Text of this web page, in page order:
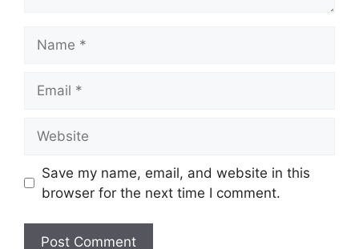
Save my name, email, and website in this
browser for the next time I comment.